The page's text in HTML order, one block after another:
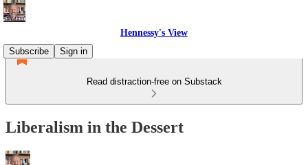
Hennessy's View
Subscribe
Sign in
Read distraction-free on Substack
Liberalism in the Dessert